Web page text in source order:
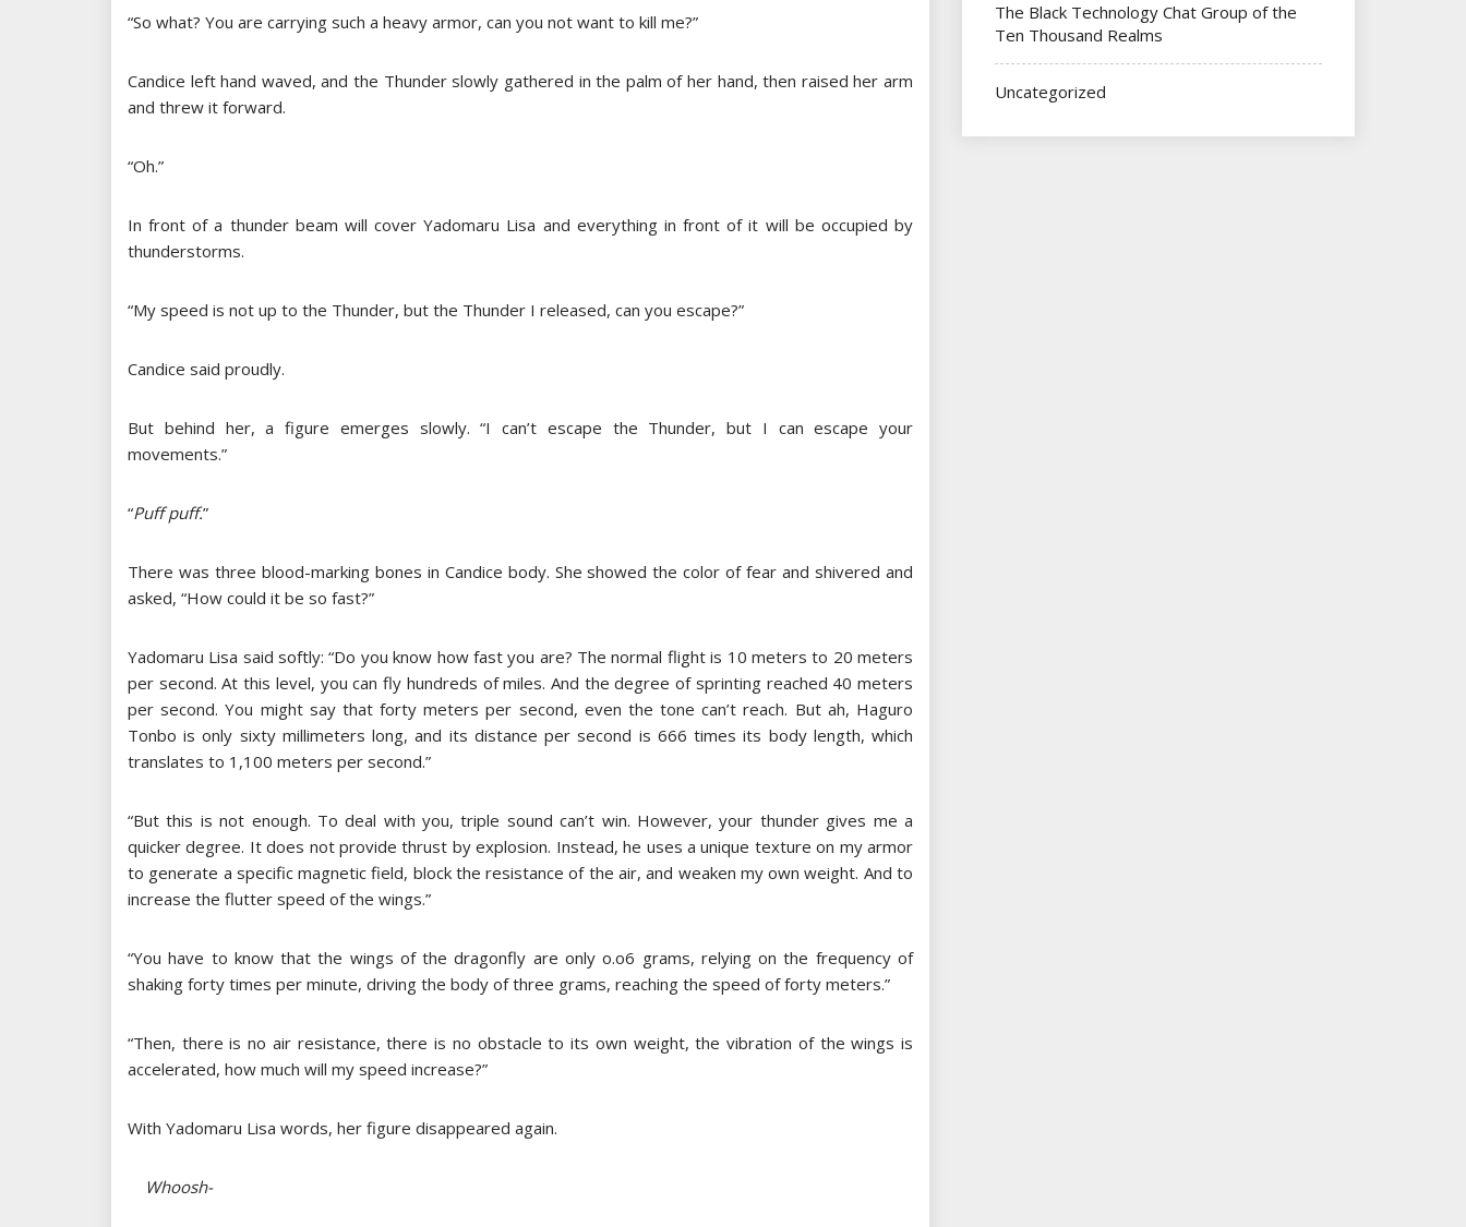
“So what? You are carrying such a heavy armor, can you not want to kill me?”
Candice left hand waved, and the Thunder slowly gathered in the palm of her hand, then raised her arm
and threw it forward.
“Oh.”
In front of a thunder beam will cover Yadomaru Lisa and everything in front of it will be occupied by
thunderstorms.
“My speed is not up to the Thunder, but the Thunder I released, can you escape?”
Candice said proudly.
But behind her, a figure emerges slowly. “I can’t escape the Thunder, but I can escape your
movements.”
“Puff puff.”
There was three blood-marking bones in Candice body. She showed the color of fear and shivered and
asked, “How could it be so fast?”
Yadomaru Lisa said softly: “Do you know how fast you are? The normal flight is 10 meters to 20 meters
per second. At this level, you can fly hundreds of miles. And the degree of sprinting reached 40 meters
per second. You might say that forty meters per second, even the tone can’t reach. But ah, Haguro
Tonbo is only sixty millimeters long, and its distance per second is 666 times its body length, which
translates to 1,100 meters per second.”
“But this is not enough. To deal with you, triple sound can’t win. However, your thunder gives me a
quicker degree. It does not provide thrust by explosion. Instead, he uses a unique texture on my armor
to generate a specific magnetic field, block the resistance of the air, and weaken my own weight. And to
increase the flutter speed of the wings.”
“You have to know that the wings of the dragonfly are only o.o6 grams, relying on the frequency of
shaking forty times per minute, driving the body of three grams, reaching the speed of forty meters.”
“Then, there is no air resistance, there is no obstacle to its own weight, the vibration of the wings is
accelerated, how much will my speed increase?”
With Yadomaru Lisa words, her figure disappeared again.
Whoosh-
The Black Technology Chat Group of the
Ten Thousand Realms
Uncategorized